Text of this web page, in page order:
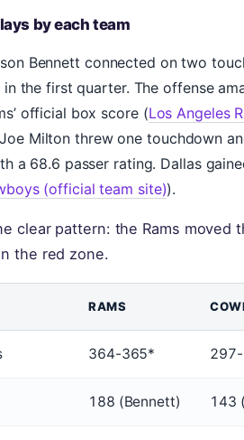
by each team
Bennett connected on two
the first quarter. The offense
official box score (Los Angeles
Joe Milton threw one touchdown
a 68.6 passer rating. Dallas
(official team site)).
clear pattern: the Rams moved
the red zone.
RAMS
364-365*
188 (Bennett) 143